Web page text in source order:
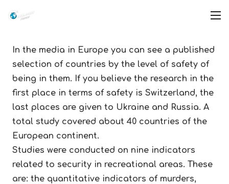
In the media in Europe you can see a published
selection of countries by the level of safety of
being in them. If you believe the research in the
first place in terms of safety is Switzerland, the
last places are given to Ukraine and Russia. A
total study covered about 40 countries of the
European continent.
Studies were conducted on nine indicators
related to security in recreational areas. These
are: the quantitative indicators of murders,